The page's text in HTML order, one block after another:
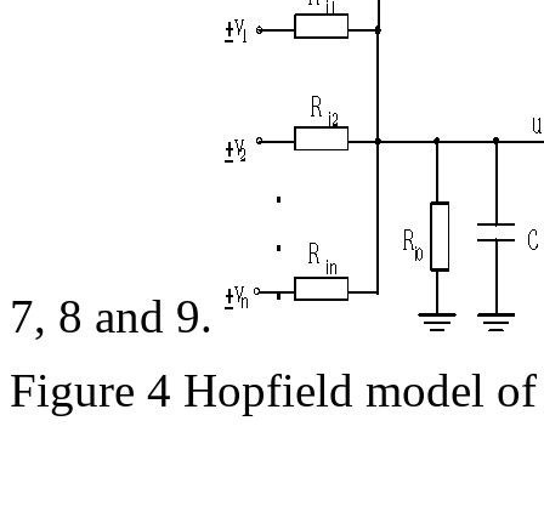
7, 8 and 9.
Figure 4 Hopfield model